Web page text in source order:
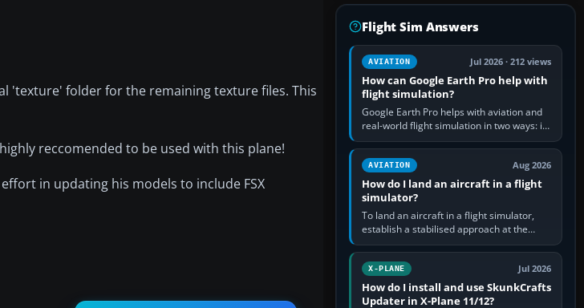
'texture' folder for the remaining texture files. This
reccomended to be used with this plane!
in updating his models to include FSX
Flight Sim Answers
AVIATION Jul 2026 · 212 views
How can Google Earth Pro help with
flight simulation?
Google Earth Pro helps with aviation and
real-world flight simulation in two ways: its
simple built-in flight simulator provides
casual 3D…
AVIATION Aug 2026
How do I land an aircraft in a flight
simulator?
To land an aircraft in a flight simulator,
establish a stabilised approach at the
correct speed, align with the runway,
extend flaps and landing gear…
X-PLANE Jul 2026
How do I install and use SkunkCrafts
Updater in X-Plane 11/12?